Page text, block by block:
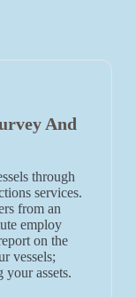
And
through
services.
from an
employ
on the
vessels;
assets.